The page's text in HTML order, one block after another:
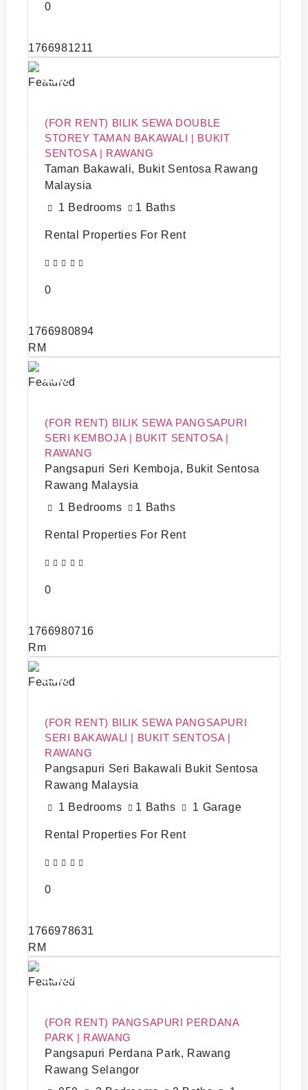
0
1766981211
4500
Featured
(FOR RENT) BILIK SEWA DOUBLE
STOREY TAMAN BAKAWALI | BUKIT
SENTOSA | RAWANG
Taman Bakawali, Bukit Sentosa Rawang
Malaysia
1 Bedrooms
1 Baths
Rental Properties For Rent
0
1766980894
RM
4000
Featured
(FOR RENT) BILIK SEWA PANGSAPURI
SERI KEMBOJA | BUKIT SENTOSA |
RAWANG
Pangsapuri Seri Kemboja, Bukit Sentosa
Rawang Malaysia
1 Bedrooms
1 Baths
Rental Properties For Rent
0
1766980716
Rm
2500
Featured
(FOR RENT) BILIK SEWA PANGSAPURI
SERI BAKAWALI | BUKIT SENTOSA |
RAWANG
Pangsapuri Seri Bakawali Bukit Sentosa
Rawang Malaysia
1 Bedrooms
1 Baths 1 Garage
Rental Properties For Rent
0
1766978631
RM
13000
Featured
(FOR RENT) PANGSAPURI PERDANA
PARK | RAWANG
Pangsapuri Perdana Park, Rawang
Rawang Selangor